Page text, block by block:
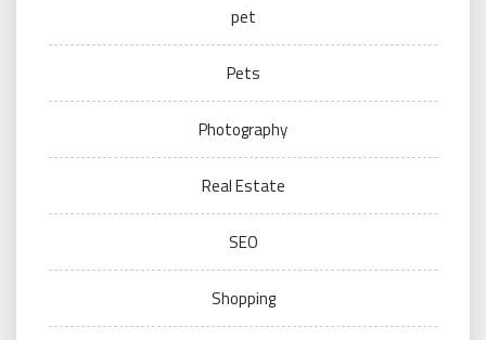
pet
Pets
Photography
Real Estate
SEO
Shopping